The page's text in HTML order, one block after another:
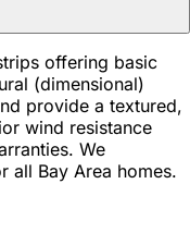
offering basic
(dimensional)
provide a textured,
wind resistance
We
all Bay Area homes.